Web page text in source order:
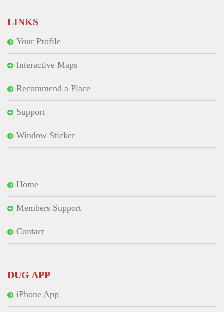
LINKS
Your Profile
Interactive Maps
Recommend a Place
Support
Window Sticker
Home
Members Support
Contact
DUG APP
iPhone App